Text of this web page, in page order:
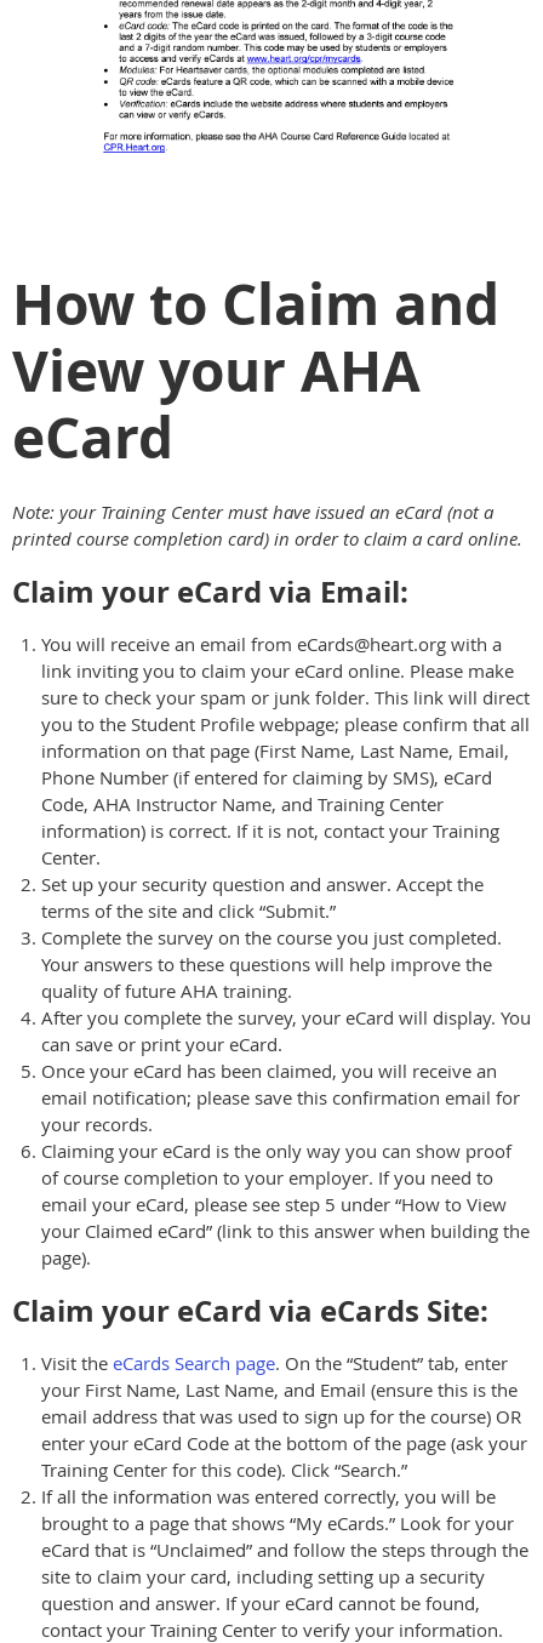
How to Claim and
View your AHA
eCard
Note: your Training Center must have issued an eCard (not a
printed course completion card) in order to claim a card online.
Claim your eCard via Email:
You will receive an email from eCards@heart.org with a
link inviting you to claim your eCard online. Please make
sure to check your spam or junk folder. This link will direct
you to the Student Profile webpage; please confirm that all
information on that page (First Name, Last Name, Email,
Phone Number (if entered for claiming by SMS), eCard
Code, AHA Instructor Name, and Training Center
information) is correct. If it is not, contact your Training
Center.
Set up your security question and answer. Accept the
terms of the site and click “Submit.”
Complete the survey on the course you just completed.
Your answers to these questions will help improve the
quality of future AHA training.
After you complete the survey, your eCard will display. You
can save or print your eCard.
Once your eCard has been claimed, you will receive an
email notification; please save this confirmation email for
your records.
Claiming your eCard is the only way you can show proof
of course completion to your employer. If you need to
email your eCard, please see step 5 under “How to View
your Claimed eCard” (link to this answer when building the
page).
Claim your eCard via eCards Site:
Visit the eCards Search page. On the “Student” tab, enter
your First Name, Last Name, and Email (ensure this is the
email address that was used to sign up for the course) OR
enter your eCard Code at the bottom of the page (ask your
Training Center for this code). Click “Search.”
If all the information was entered correctly, you will be
brought to a page that shows “My eCards.” Look for your
eCard that is “Unclaimed” and follow the steps through the
site to claim your card, including setting up a security
question and answer. If your eCard cannot be found,
contact your Training Center to verify your information.